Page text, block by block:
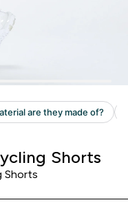
Shorts
Shorts